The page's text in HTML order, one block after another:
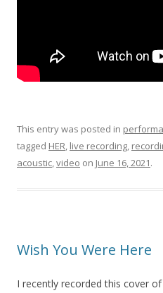
This entry was posted in
tagged HER, live recording,
acoustic,video on June 16, 2021.
Wish You Were Here
I recently recorded this cover